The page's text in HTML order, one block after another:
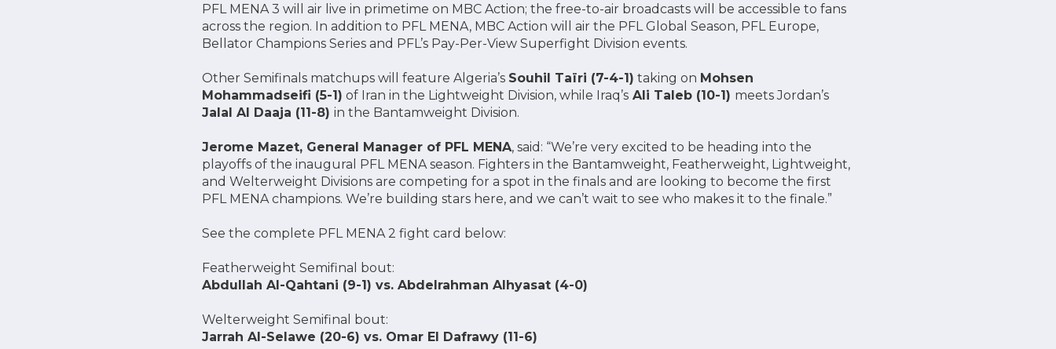
PFL MENA 3 will air live in primetime on MBC Action; the free-to-air broadcasts will be accessible to fans
across the region. In addition to PFL MENA, MBC Action will air the PFL Global Season, PFL Europe,
Bellator Champions Series and PFL’s Pay-Per-View Superfight Division events.
Other Semifinals matchups will feature Algeria’s Souhil Taïri (7-4-1) taking on Mohsen
Mohammadseifi (5-1) of Iran in the Lightweight Division, while Iraq’sAli Taleb (10-1) meets Jordan’s
Jalal Al Daaja (11-8) in the Bantamweight Division.
Jerome Mazet, General Manager of PFL MENA, said: “We’re very excited to be heading into the
playoffs of the inaugural PFL MENA season. Fighters in the Bantamweight, Featherweight, Lightweight,
and Welterweight Divisions are competing for a spot in the finals and are looking to become the first
PFL MENA champions. We’re building stars here, and we can’t wait to see who makes it to the finale.”
See the complete PFL MENA 2 fight card below:
Featherweight Semifinal bout:
Abdullah Al-Qahtani (9-1) vs. Abdelrahman Alhyasat (4-0)
Welterweight Semifinal bout:
Jarrah Al-Selawe (20-6) vs. Omar El Dafrawy (11-6)